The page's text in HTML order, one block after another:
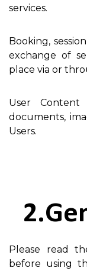
services.
Booking,
exchange of
place via or
User Content
documents,
Users.
Please read
before using